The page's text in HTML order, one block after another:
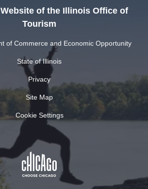
of the Illinois Office of
Tourism
of Commerce and Economic Opportunity
State of Illinois
Privacy
Site Map
Cookie Settings